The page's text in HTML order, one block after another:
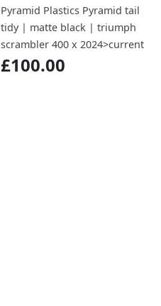
Pyramid Plastics Pyramid tail
tidy | matte black | triumph
scrambler 400 x 2024>current
£100.00